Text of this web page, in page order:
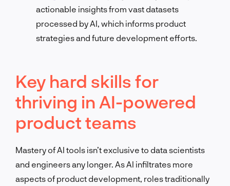
actionable insights from vast datasets
processed by AI, which informs product
strategies and future development efforts.
Key hard skills for
thriving in AI-powered
product teams
Mastery of AI tools isn’t exclusive to data scientists
and engineers any longer. As AI infiltrates more
aspects of product development, roles traditionally